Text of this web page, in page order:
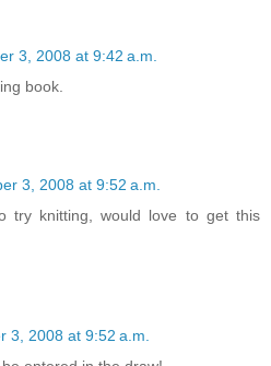
3, 2008 at 9:42 a.m.
book.
3, 2008 at 9:52 a.m.
try knitting, would love to get this
3, 2008 at 9:52 a.m.